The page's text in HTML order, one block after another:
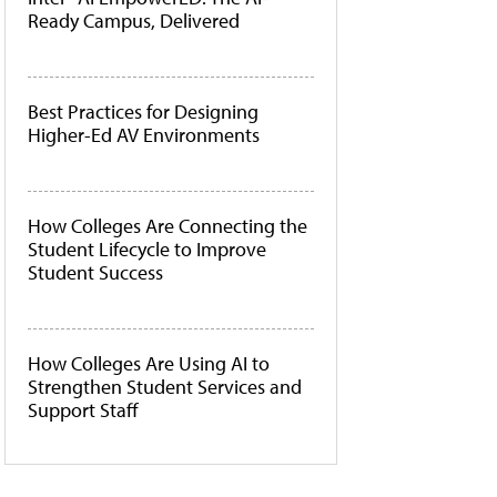
Ready Campus, Delivered
Best Practices for Designing
Higher-Ed AV Environments
How Colleges Are Connecting the
Student Lifecycle to Improve
Student Success
How Colleges Are Using AI to
Strengthen Student Services and
Support Staff